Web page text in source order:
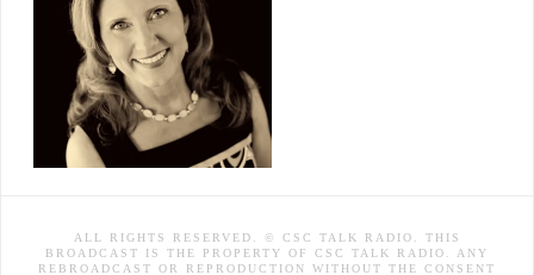
ALL RIGHTS RESERVED. © CSC TALK RADIO. THIS
BROADCAST IS THE PROPERTY OF CSC TALK RADIO. ANY
REBROADCAST OR REPRODUCTION WITHOUT THE CONSENT